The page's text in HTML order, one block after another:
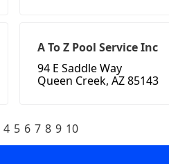
A To Z Pool Service Inc
94 E Saddle Way
Queen Creek, AZ 85143
4 5 6 7 8 9 10